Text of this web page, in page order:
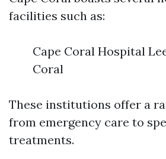
facilities such as:
Cape Coral Hospital
Coral
These institutions offer a
from emergency care to
treatments.